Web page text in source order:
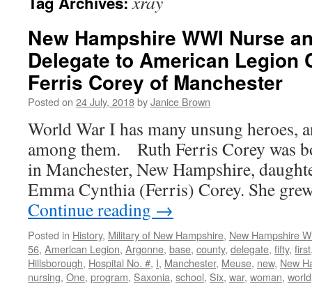
New Hampshire WWI Nurse
Delegate to American Legion
Ferris Corey of Manchester
Posted on 24 July, 2018byJanice Brown
World War I has many unsung heroes,
among them. Ruth Ferris Corey was
in Manchester, New Hampshire,
Emma Cynthia (Ferris) Corey. She
Continue reading →
Posted in History, Military of New Hampshire, New Hampshire
56, American Legion, Argonne, base, county, delegate, fifty, first
Hillsborough, Hospital No. #, I, Manchester, Meuse, new, New
nursing, One, program, Saxonia, school, Six, war, woman, world